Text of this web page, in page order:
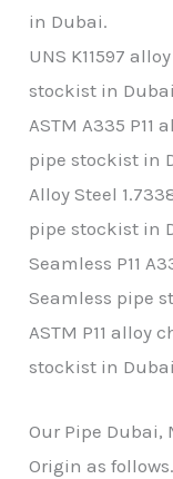
in Dubai.
UNS K11597
stockist in
ASTM A335
pipe stockist in
Alloy Steel
pipe stockist in
Seamless P11
Seamless pipe
ASTM P11 alloy
stockist in
Our Pipe Dubai,
Origin as follows.